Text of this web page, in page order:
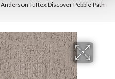
Anderson Tuftex Discover Pebble Path